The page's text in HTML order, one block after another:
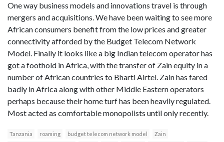
One way business models and innovations travel is through
mergers and acquisitions. We have been waiting to see more
African consumers benefit from the low prices and greater
connectivity afforded by the Budget Telecom Network
Model. Finally it looks like a big Indian telecom operator has
got a foothold in Africa, with the transfer of Zain equity in a
number of African countries to Bharti Airtel. Zain has fared
badly in Africa along with other Middle Eastern operators
perhaps because their home turf has been heavily regulated.
Most acted as comfortable monopolists until only recently.
Tanzania roaming budget telecom network model
Zain